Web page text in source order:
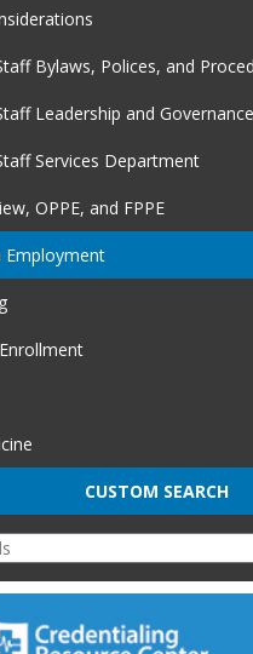
Bylaws, Polices, and
Leadership and Governance
Services Department
OPPE, and FPPE
Employment
CUSTOM SEARCH